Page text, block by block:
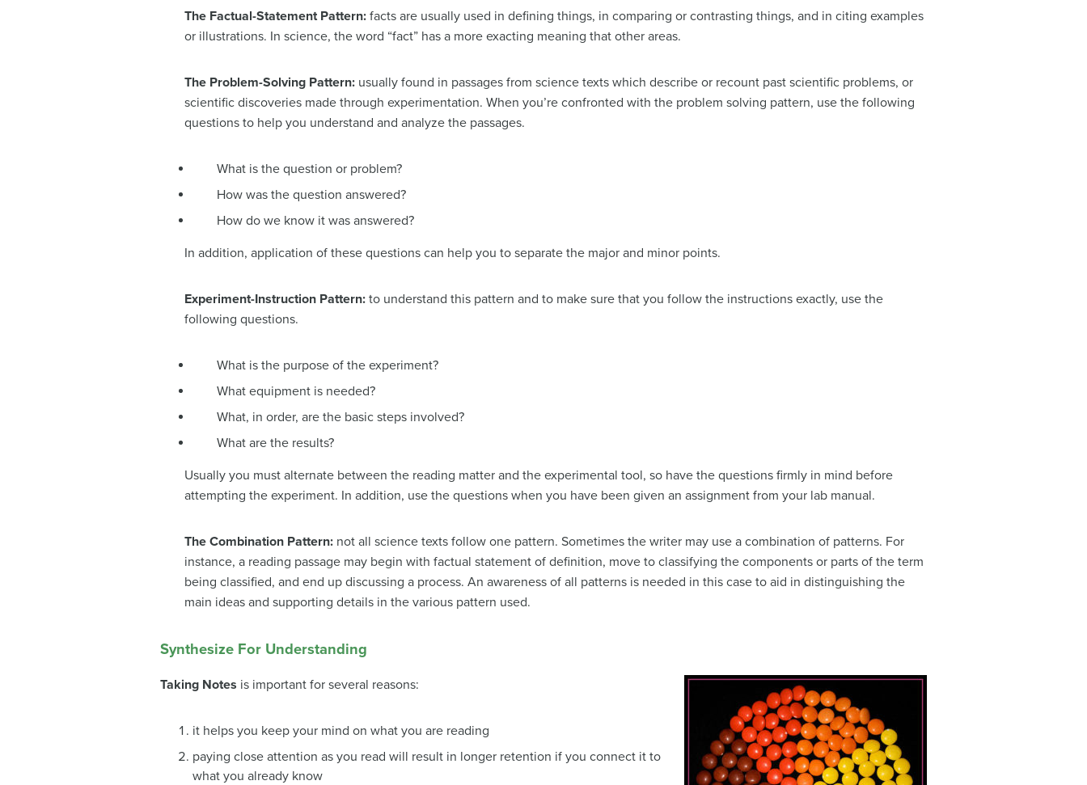
The Factual-Statement Pattern: facts are usually used in defining things, in comparing or contrasting things, and in citing examples
or illustrations. In science, the word “fact” has a more exacting meaning that other areas.
The Problem-Solving Pattern: usually found in passages from science texts which describe or recount past scientific problems, or
scientific discoveries made through experimentation. When you’re confronted with the problem solving pattern, use the following
questions to help you understand and analyze the passages.
What is the question or problem?
How was the question answered?
How do we know it was answered?
In addition, application of these questions can help you to separate the major and minor points.
Experiment-Instruction Pattern: to understand this pattern and to make sure that you follow the instructions exactly, use the
following questions.
What is the purpose of the experiment?
What equipment is needed?
What, in order, are the basic steps involved?
What are the results?
Usually you must alternate between the reading matter and the experimental tool, so have the questions firmly in mind before
attempting the experiment. In addition, use the questions when you have been given an assignment from your lab manual.
The Combination Pattern: not all science texts follow one pattern. Sometimes the writer may use a combination of patterns. For
instance, a reading passage may begin with factual statement of definition, move to classifying the components or parts of the term
being classified, and end up discussing a process. An awareness of all patterns is needed in this case to aid in distinguishing the
main ideas and supporting details in the various pattern used.
Synthesize For Understanding
Taking Notes is important for several reasons:
it helps you keep your mind on what you are reading
paying close attention as you read will result in longer retention if you connect it to
what you already know